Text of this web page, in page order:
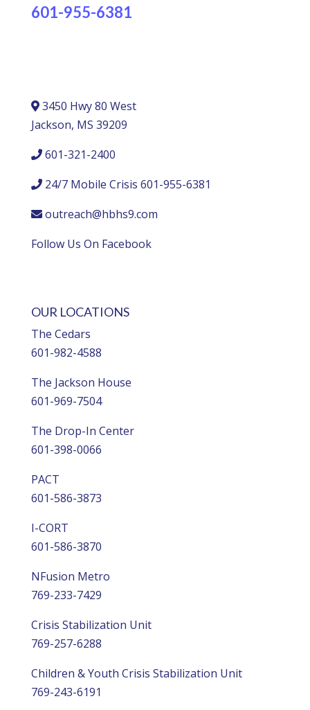
601-955-6381
3450 Hwy 80 West
Jackson, MS 39209
601-321-2400
24/7 Mobile Crisis 601-955-6381
outreach@hbhs9.com
Follow Us On Facebook
OUR LOCATIONS
The Cedars
601-982-4588
The Jackson House
601-969-7504
The Drop-In Center
601-398-0066
PACT
601-586-3873
I-CORT
601-586-3870
NFusion Metro
769-233-7429
Crisis Stabilization Unit
769-257-6288
Children & Youth Crisis Stabilization Unit
769-243-6191